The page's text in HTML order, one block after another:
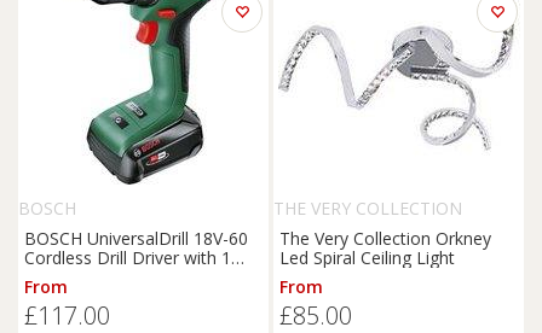
BOSCH
BOSCH UniversalDrill 18V-60
Cordless Drill Driver with 1
Battery, Green
From
£117.00
THE VERY COLLECTION
The Very Collection Orkney
Led Spiral Ceiling Light
From
£85.00